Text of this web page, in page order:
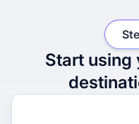
Start using